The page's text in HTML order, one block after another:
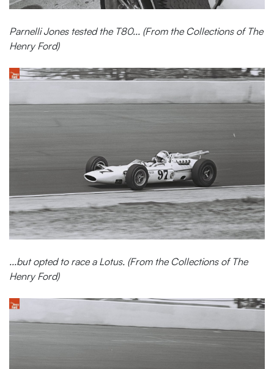
Parnelli Jones tested the T80... (From the Collections of The
Henry Ford)
...but opted to race a Lotus. (From the Collections of The
Henry Ford)